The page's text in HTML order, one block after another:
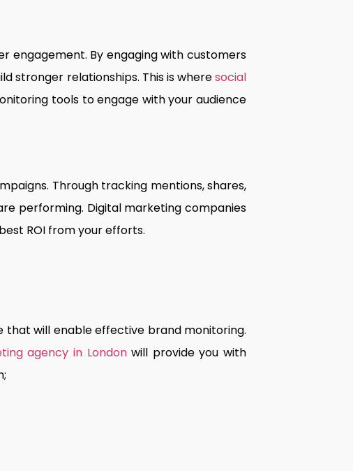
engagement. By engaging with customers
stronger relationships. This is wheresocial
tools to engage with your audience
Through tracking mentions, shares,
performing. Digital marketing companies
ROI from your efforts.
that will enable effective brand monitoring.
agency in Londonwill provide you with